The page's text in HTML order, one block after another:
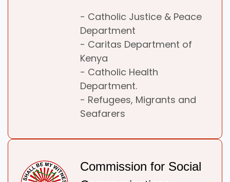
- Catholic Justice & Peace
Department
- Caritas Department of
Kenya
- Catholic Health
Department.
- Refugees, Migrants and
Seafarers
Commission for Social